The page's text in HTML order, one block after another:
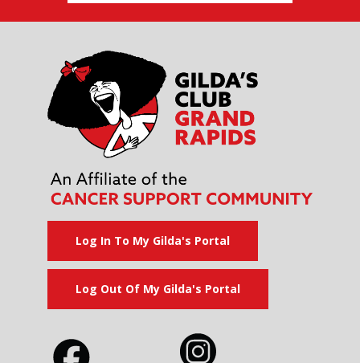
Log In To My Gilda's Portal
Log Out Of My Gilda's Portal